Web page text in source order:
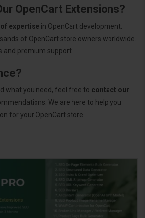
OpenCart Extensions?
of expertise in OpenCart development.
of OpenCart store owners worldwide.
and premium support.
what you need, feel free to contact our
We are here to help you
for your OpenCart store.